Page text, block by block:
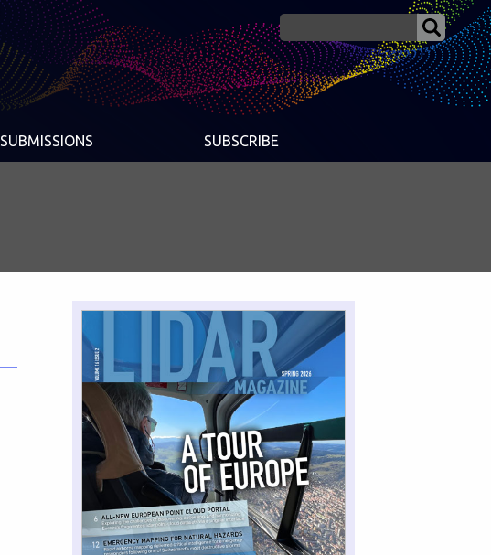
SUBMISSIONS SUBSCRIBE